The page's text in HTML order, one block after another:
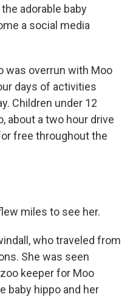
adorable baby
a social media
was overrun with Moo
days of activities
Children under 12
about a two hour drive
free throughout the
miles to see her.
who traveled from
She was seen
keeper for Moo
baby hippo and her